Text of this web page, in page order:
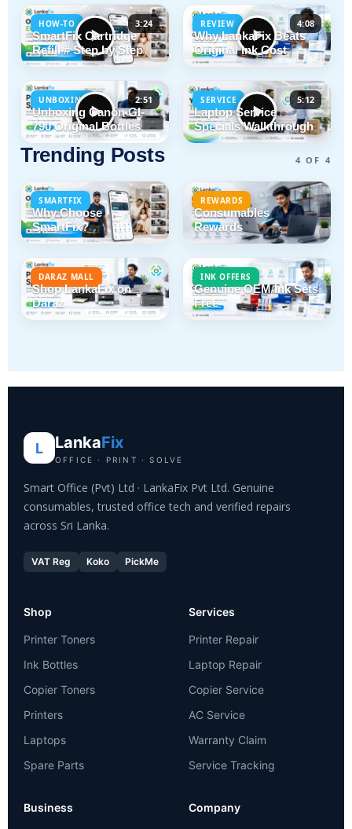
HOW-TO 3:24
SmartFix Cartridge
Refill # Step by Step
REVIEW 4:08
Why LankaFix Beats
Original Ink Cost
UNBOXING 2:51
Unboxing Canon GI-
790 Original Bottles
SERVICE 5:12
Laptop Service
Specials Walkthrough
Trending Posts 4 OF 4
SMARTFIX
Why Choose
SmartFix?
REWARDS
Consumables
Rewards
DARAZ MALL
Shop LankaFix on
Daraz
INK OFFERS
Genuine OEM Ink Sets
Free
L LankaFix
OFFICE · PRINT · SOLVE
Smart Office (Pvt) Ltd · LankaFix Pvt Ltd. Genuine
consumables, trusted office tech and verified repairs
across Sri Lanka.
VAT Reg Koko PickMe
Shop
Printer Toners
Ink Bottles
Copier Toners
Printers
Laptops
Spare Parts
Services
Printer Repair
Laptop Repair
Copier Service
AC Service
Warranty Claim
Service Tracking
Business Company